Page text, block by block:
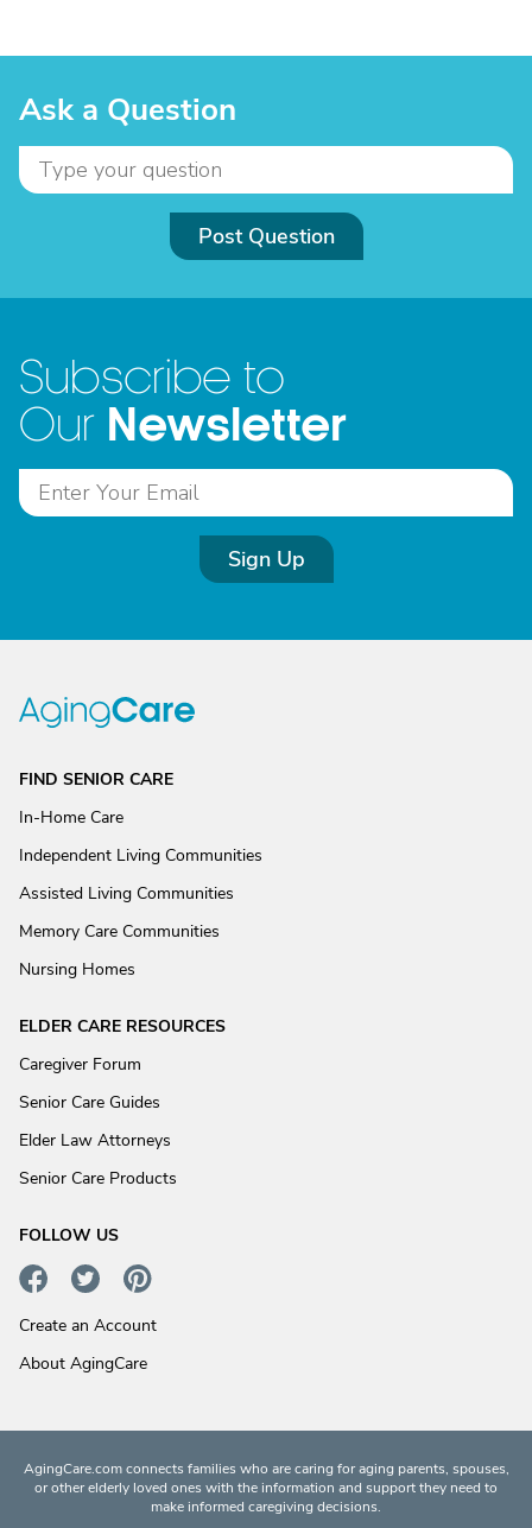
Ask a Question
Post Question
Subscribe to
Our Newsletter
Sign Up
FIND SENIOR CARE
In-Home Care
Independent Living Communities
Assisted Living Communities
Memory Care Communities
Nursing Homes
ELDER CARE RESOURCES
Caregiver Forum
Senior Care Guides
Elder Law Attorneys
Senior Care Products
FOLLOW US
Create an Account
About AgingCare
AgingCare.com connects families who are caring for aging parents, spouses,
or other elderly loved ones with the information and support they need to
make informed caregiving decisions.